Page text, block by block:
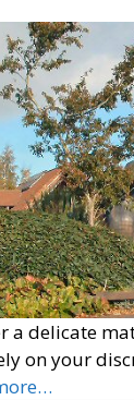
a delicate
on your